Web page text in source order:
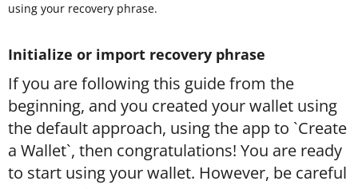
using your recovery phrase.
Initialize or import recovery phrase
If you are following this guide from the
beginning, and you created your wallet using
the default approach, using the app to `Create
a Wallet`, then congratulations! You are ready
to start using your wallet. However, be careful